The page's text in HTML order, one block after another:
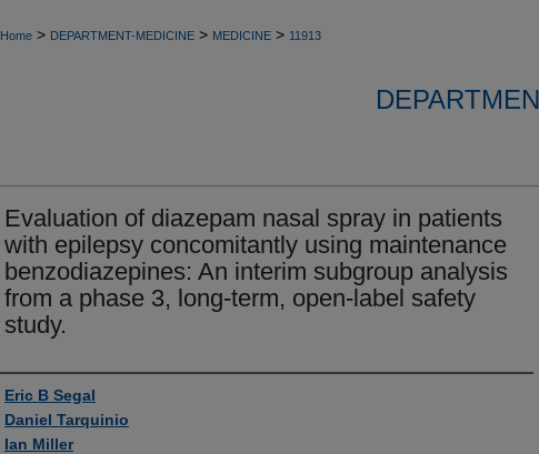
Home > DEPARTMENT-MEDICINE > MEDICINE > 11913
Evaluation of diazepam nasal spray in patients
with epilepsy concomitantly using maintenance
benzodiazepines: An interim subgroup analysis
from a phase 3, long-term, open-label safety
study.
Authors
Eric B Segal
Daniel Tarquinio
Ian Miller